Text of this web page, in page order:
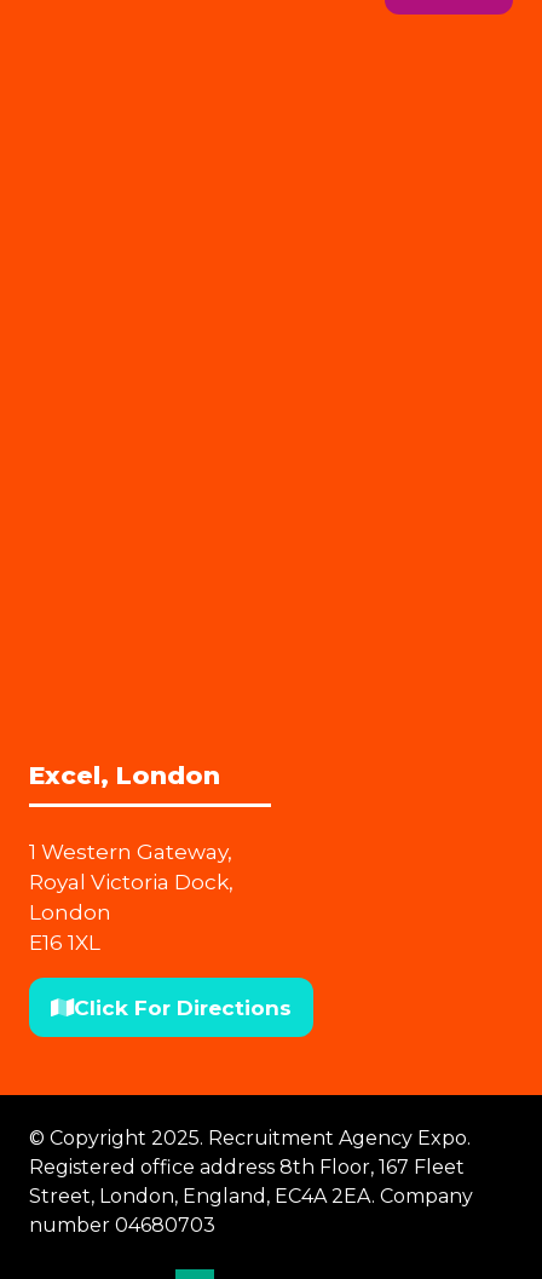
Excel, London
1 Western Gateway,
Royal Victoria Dock,
London
E16 1XL
Click For Directions
(opens
tab)
© Copyright 2025. Recruitment Agency Expo.
Registered office address 8th Floor, 167 Fleet
Street, London, England, EC4A 2EA. Company
number 04680703